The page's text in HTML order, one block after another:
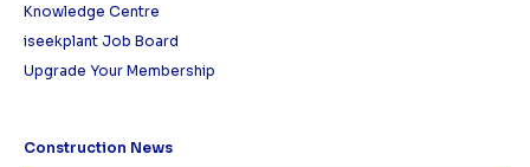
Knowledge Centre
iseekplant Job Board
Upgrade Your Membership
Construction News